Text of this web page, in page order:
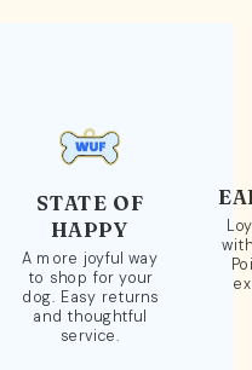
STATE OF
HAPPY
A more joyful way
to shop for your
dog. Easy returns
and thoughtful
service.